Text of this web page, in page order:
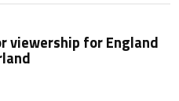
viewership for England